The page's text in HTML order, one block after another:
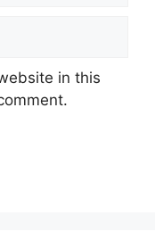
in this